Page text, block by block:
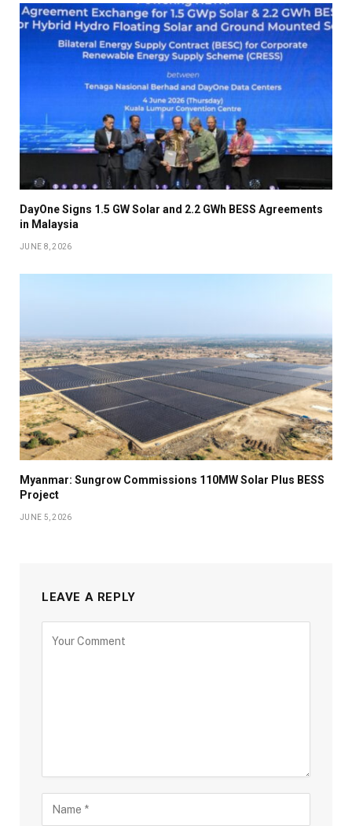
DayOne Signs 1.5 GW Solar and 2.2 GWh BESS Agreements
in Malaysia
JUNE 8, 2026
Myanmar: Sungrow Commissions 110MW Solar Plus BESS
Project
JUNE 5, 2026
LEAVE A REPLY